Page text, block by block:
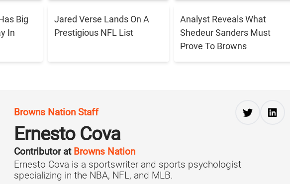
Big
In
Jared Verse Lands On A
Prestigious NFL List
Analyst Reveals What
Shedeur Sanders Must
Prove To Browns
Browns Nation Staff
Ernesto Cova
Contributor at Browns Nation
Ernesto Cova is a sportswriter and sports psychologist
specializing in the NBA, NFL, and MLB.